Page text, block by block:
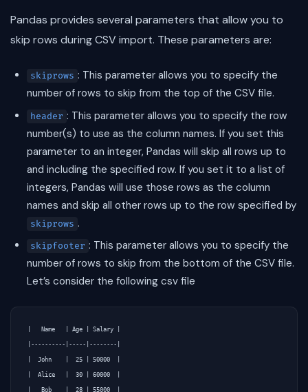
Pandas provides several parameters that allow you to
skip rows during CSV import. These parameters are:
skiprows : This parameter allows you to specify the
number of rows to skip from the top of the CSV file.
header : This parameter allows you to specify the row
number(s) to use as the column names. If you set this
parameter to an integer, Pandas will skip all rows up to
and including the specified row. If you set it to a list of
integers, Pandas will use those rows as the column
names and skip all other rows up to the row specified by
skiprows .
skipfooter : This parameter allows you to specify the
number of rows to skip from the bottom of the CSV file.
Let’s consider the following csv file
|   Name   | Age | Salary |
|----------|-----|--------|
|  John    |  25 | 50000  |
|  Alice   |  30 | 60000  |
|   Bob    |  28 | 55000  |